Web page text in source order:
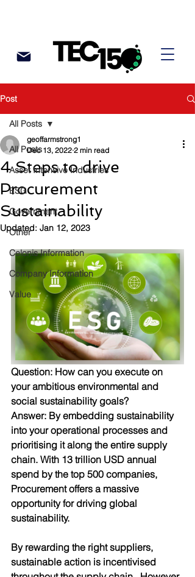
Post
All Posts
Asset Intensive Industries
ESG
Government
Other
Celonis Information
Company Information
Value
All Posts
4 Steps to drive
Procurement
Sustainability
geoffarmstrong1
Dec 13, 2022 2 min read
Updated: Jan 12, 2023
Question: How can you execute on
your ambitious environmental and
social sustainability goals?
Answer: By embedding sustainability
into your operational processes and
prioritising it along the entire supply
chain. With 13 trillion USD annual
spend by the top 500 companies,
Procurement offers a massive
opportunity for driving global
sustainability.
By rewarding the right suppliers,
sustainable action is incentivised